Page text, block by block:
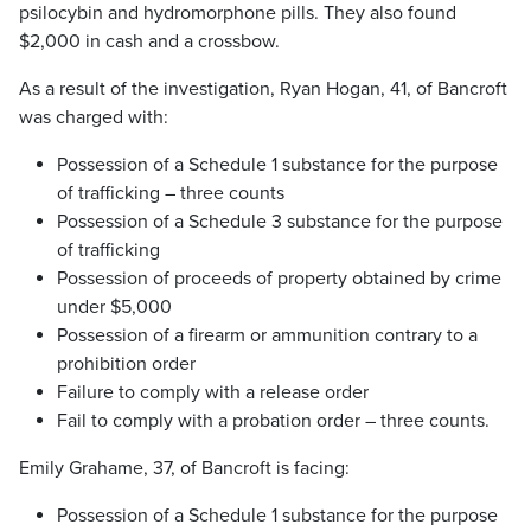
psilocybin and hydromorphone pills. They also found
$2,000 in cash and a crossbow.
As a result of the investigation, Ryan Hogan, 41, of Bancroft
was charged with:
Possession of a Schedule 1 substance for the purpose
of trafficking – three counts
Possession of a Schedule 3 substance for the purpose
of trafficking
Possession of proceeds of property obtained by crime
under $5,000
Possession of a firearm or ammunition contrary to a
prohibition order
Failure to comply with a release order
Fail to comply with a probation order – three counts.
Emily Grahame, 37, of Bancroft is facing:
Possession of a Schedule 1 substance for the purpose